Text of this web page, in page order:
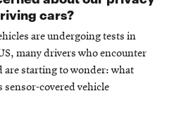
cars?
are undergoing tests in
many drivers who encounter
are starting to wonder: what
covered vehicle